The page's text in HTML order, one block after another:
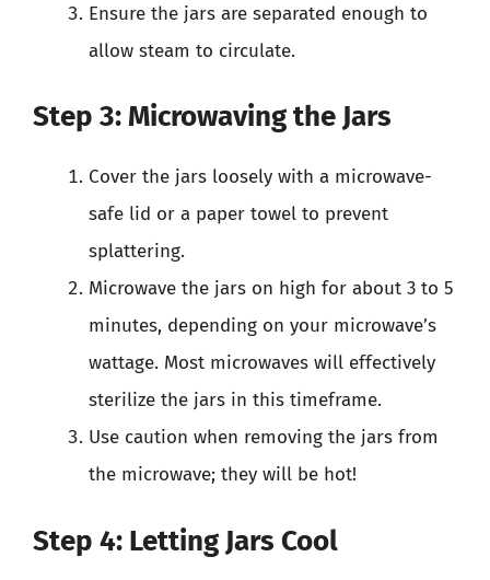
Ensure the jars are separated enough to
allow steam to circulate.
Step 3: Microwaving the Jars
Cover the jars loosely with a microwave-
safe lid or a paper towel to prevent
splattering.
Microwave the jars on high for about 3 to 5
minutes, depending on your microwave’s
wattage. Most microwaves will effectively
sterilize the jars in this timeframe.
Use caution when removing the jars from
the microwave; they will be hot!
Step 4: Letting Jars Cool